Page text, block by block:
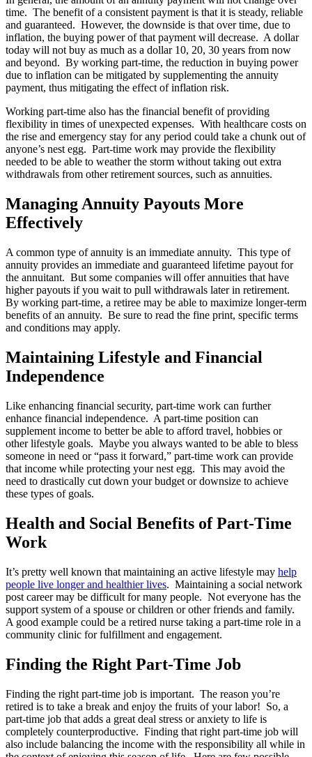
time. The benefit of a consistent payment is that it is steady, reliable
and guaranteed. However, the downside is that over time, due to
inflation, the buying power of that payment will decrease. A dollar
today will not buy as much as a dollar 10, 20, 30 years from now
and beyond. By working part-time, the reduction in buying power
due to inflation can be mitigated by supplementing the annuity
payment, thus mitigating the effect of inflation risk.
Working part-time also has the financial benefit of providing
flexibility in times of unexpected expenses. With healthcare costs on
the rise and emergency stay for any period could take a chunk out of
anyone’s nest egg. Part-time work may provide the flexibility
needed to be able to weather the storm without taking out extra
withdrawals from other retirement sources, such as annuities.
Managing Annuity Payouts More
Effectively
A common type of annuity is an immediate annuity. This type of
annuity provides an immediate and guaranteed lifetime payout for
the annuitant. But some companies will offer annuities that have
higher payouts if you wait to pull withdrawals later in retirement.
By working part-time, a retiree may be able to maximize longer-term
benefits of an annuity. Be sure to read the fine print, specific terms
and conditions may apply.
Maintaining Lifestyle and Financial
Independence
Like enhancing financial security, part-time work can further
enhance financial independence. A part-time position can
supplement income to better be able to afford travel, hobbies or
other lifestyle goals. Maybe you always wanted to be able to bless
someone in need or “pass it forward,” part-time work can provide
that income while protecting your nest egg. This may avoid the
need to drastically cut down your budget or downsize to achieve
these types of goals.
Health and Social Benefits of Part-Time
Work
It’s pretty well known that maintaining an active lifestyle may help
people live longer and healthier lives. Maintaining a social network
post career may be difficult for many people. Not everyone has the
support system of a spouse or children or other friends and family.
A good example could be a retired nurse taking a part-time role in a
community clinic for fulfillment and engagement.
Finding the Right Part-Time Job
Finding the right part-time job is important. The reason you’re
retired is to take a break and enjoy the fruits of your labor! So, a
part-time job that adds a great deal stress or anxiety to life is
completely counterproductive. Finding that right part-time job will
also include balancing the income with the responsibility all while in